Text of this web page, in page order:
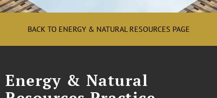
BACK TO ENERGY & NATURAL RESOURCES PAGE
Energy & Natural